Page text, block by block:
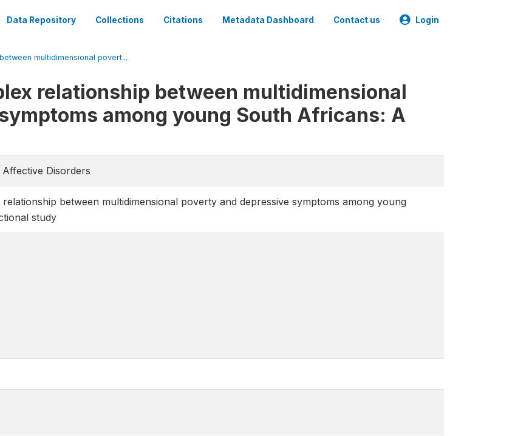
Data Repository Collections Citations Metadata Dashboard Contact us Login
multidimensional povert...
relationship between multidimensional
among young South Africans: A
Disorders
between multidimensional poverty and depressive symptoms among young
study